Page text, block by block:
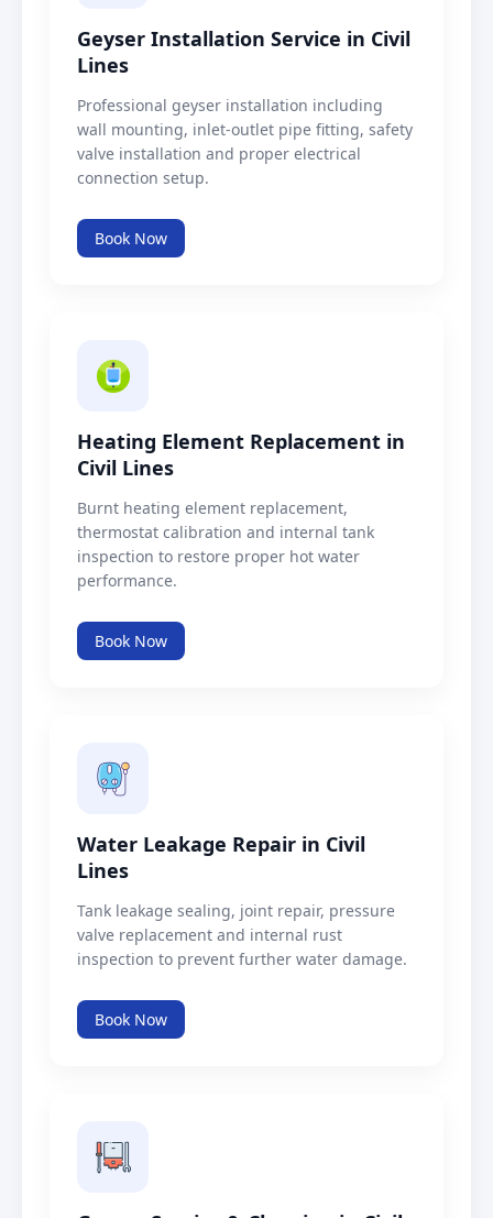
Geyser Installation Service in Civil
Lines
Professional geyser installation including
wall mounting, inlet-outlet pipe fitting, safety
valve installation and proper electrical
connection setup.
Book Now
Heating Element Replacement in
Civil Lines
Burnt heating element replacement,
thermostat calibration and internal tank
inspection to restore proper hot water
performance.
Book Now
Water Leakage Repair in Civil
Lines
Tank leakage sealing, joint repair, pressure
valve replacement and internal rust
inspection to prevent further water damage.
Book Now